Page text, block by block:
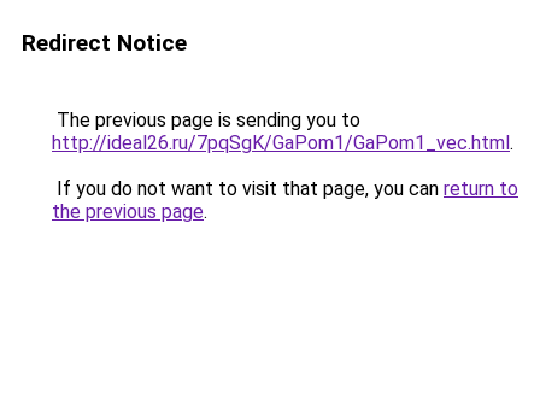
Redirect Notice
The previous page is sending you to
http://ideal26.ru/7pqSgK/GaPom1/GaPom1_vec.html.
If you do not want to visit that page, you can return to
the previous page.